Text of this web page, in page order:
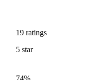
19 ratings
5 star
74%